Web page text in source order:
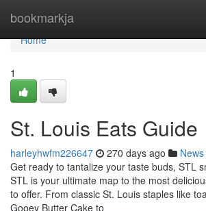
bookmarkja
Home
Home
1
St. Louis Eats Guide
harleyhwfm226647 270 days ago News
Get ready to tantalize your taste buds, STL
STL is your ultimate map to the most
to offer. From classic St. Louis staples like
Gooey Butter Cake to